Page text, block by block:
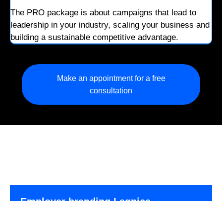
The PRO package is about campaigns that lead to
leadership in your industry, scaling your business and
building a sustainable competitive advantage.
Make an appointment for a free
consultation